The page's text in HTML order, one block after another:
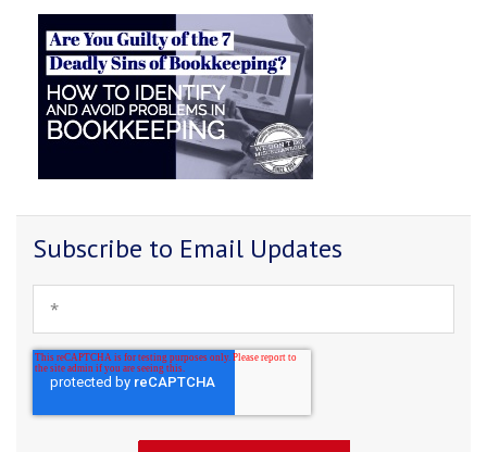
Subscribe to Email Updates